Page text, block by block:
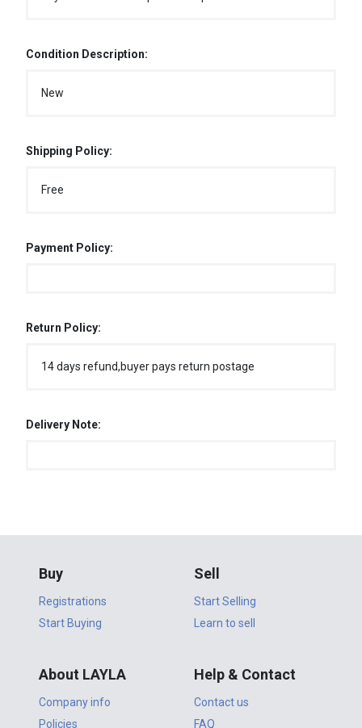
Condition Description:
New
Shipping Policy:
Free
Payment Policy:
Return Policy:
14 days refund,buyer pays return postage
Delivery Note:
Buy
Registrations
Start Buying
Sell
Start Selling
Learn to sell
About LAYLA
Company info
Policies
Help & Contact
Contact us
FAQ